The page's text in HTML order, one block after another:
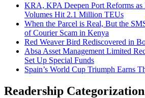
KRA, KPA Deepen Port Reforms as
Volumes Hit 2.1 Million TEUs
When the Parcel is Real, But the
of Courier Scam in Kenya
Red Weaver Bird Rediscovered in
Absa Asset Management Limited
Set Up Special Funds
Spain’s World Cup Triumph Earns
Readership Categorization